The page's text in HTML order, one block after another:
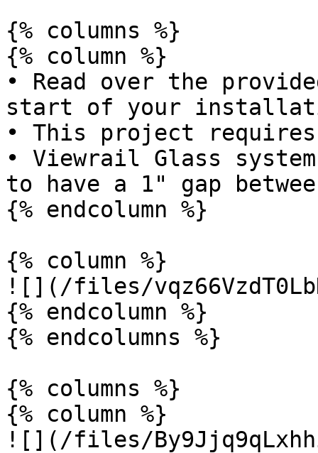
{% columns %}
{% column %}
• Read over the
start of your
• This project requires
• Viewrail Glass
to have a 1" gap
{% endcolumn %}
{% column %}
![](/files/
{% endcolumn %}
{% endcolumns %}
{% columns %}
{% column %}
![](/files/